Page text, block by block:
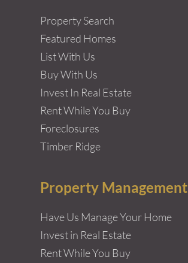
Property Search
Featured Homes
List With Us
Buy With Us
Invest In Real Estate
Rent While You Buy
Foreclosures
Timber Ridge
Property Management
Have Us Manage Your Home
Invest in Real Estate
Rent While You Buy